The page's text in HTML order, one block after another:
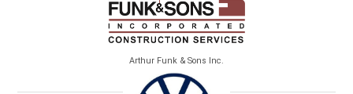
Arthur Funk & Sons Inc.